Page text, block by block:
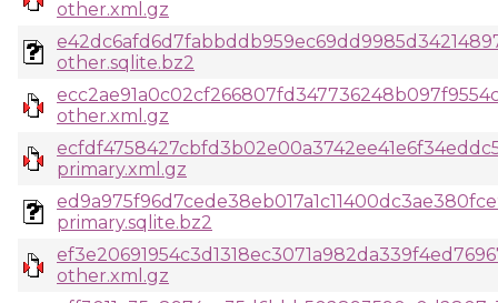
other.xml.gz
other.sqlite.bz2
other.xml.gz
primary.xml.gz
primary.sqlite.bz2
other.xml.gz